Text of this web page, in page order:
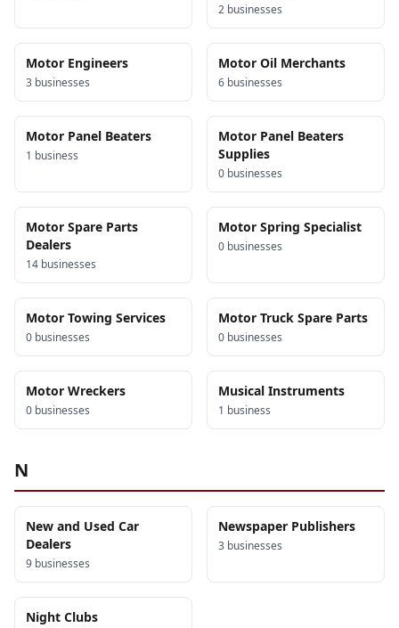
2 businesses
Motor Engineers
3 businesses
Motor Oil Merchants
6 businesses
Motor Panel Beaters
1 business
Motor Panel Beaters
Supplies
0 businesses
Motor Spare Parts
Dealers
14 businesses
Motor Spring Specialist
0 businesses
Motor Towing Services
0 businesses
Motor Truck Spare Parts
0 businesses
Motor Wreckers
0 businesses
Musical Instruments
1 business
N
New and Used Car
Dealers
9 businesses
Newspaper Publishers
3 businesses
Night Clubs